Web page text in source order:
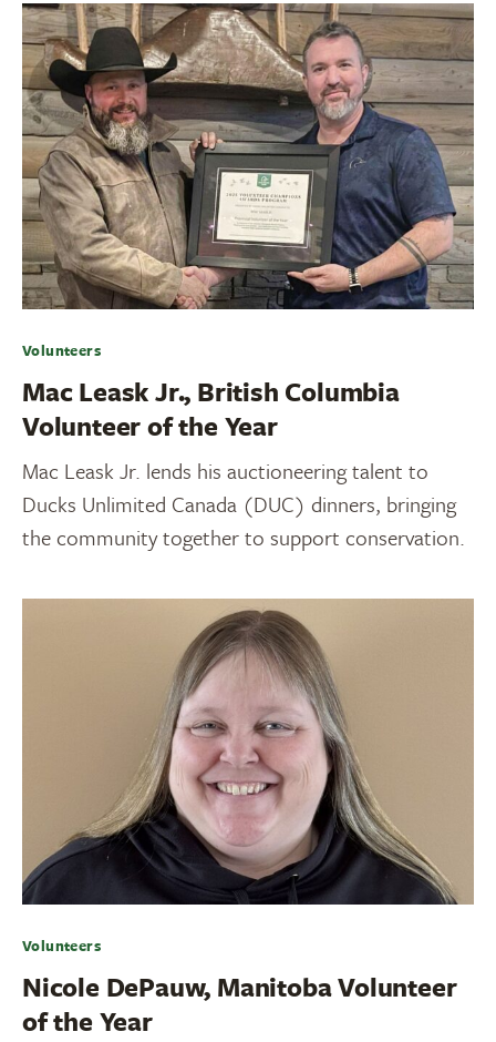
Volunteers
Mac Leask Jr., British Columbia
Volunteer of the Year
Mac Leask Jr. lends his auctioneering talent to
Ducks Unlimited Canada (DUC) dinners, bringing
the community together to support conservation.
Volunteers
Nicole DePauw, Manitoba Volunteer
of the Year